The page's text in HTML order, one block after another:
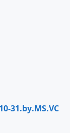
31.by.MS.VC